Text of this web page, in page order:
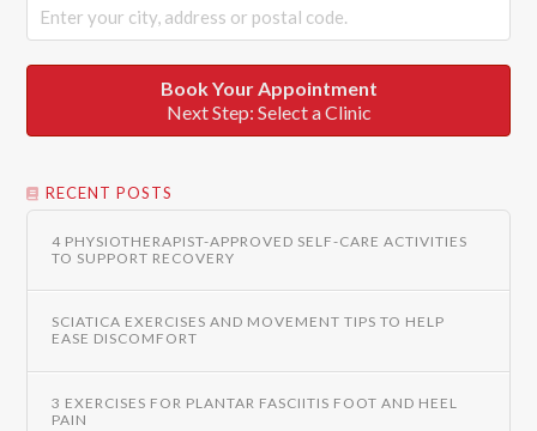
Book Your Appointment
Next Step: Select a Clinic
RECENT POSTS
4 PHYSIOTHERAPIST-APPROVED SELF-CARE ACTIVITIES
TO SUPPORT RECOVERY
SCIATICA EXERCISES AND MOVEMENT TIPS TO HELP
EASE DISCOMFORT
3 EXERCISES FOR PLANTAR FASCIITIS FOOT AND HEEL
PAIN